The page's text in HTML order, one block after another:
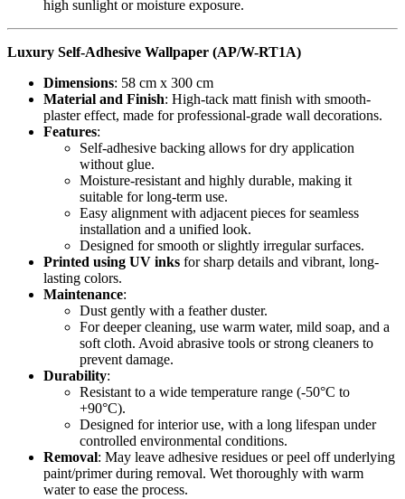
high sunlight or moisture exposure.
Luxury Self-Adhesive Wallpaper (AP/W-RT1A)
Dimensions: 58 cm x 300 cm
Material and Finish: High-tack matt finish with smooth-
plaster effect, made for professional-grade wall decorations.
Features:
Self-adhesive backing allows for dry application
without glue.
Moisture-resistant and highly durable, making it
suitable for long-term use.
Easy alignment with adjacent pieces for seamless
installation and a unified look.
Designed for smooth or slightly irregular surfaces.
Printed using UV inks for sharp details and vibrant, long-
lasting colors.
Maintenance:
Dust gently with a feather duster.
For deeper cleaning, use warm water, mild soap, and a
soft cloth. Avoid abrasive tools or strong cleaners to
prevent damage.
Durability:
Resistant to a wide temperature range (-50°C to
+90°C).
Designed for interior use, with a long lifespan under
controlled environmental conditions.
Removal: May leave adhesive residues or peel off underlying
paint/primer during removal. Wet thoroughly with warm
water to ease the process.